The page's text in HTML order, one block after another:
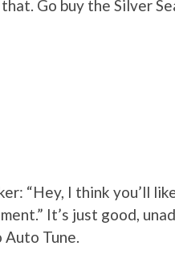
Go buy the Silver
“Hey, I think you’ll
It’s just good,
Auto Tune.